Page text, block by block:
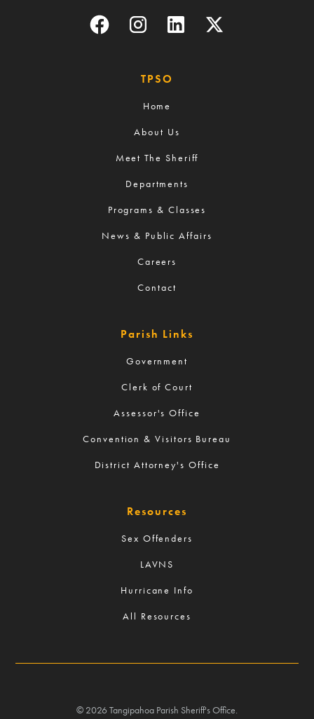
TPSO
Home
About Us
Meet The Sheriff
Departments
Programs & Classes
News & Public Affairs
Careers
Contact
Parish Links
Government
Clerk of Court
Assessor's Office
Convention & Visitors Bureau
District Attorney's Office
Resources
Sex Offenders
LAVNS
Hurricane Info
All Resources
© 2026 Tangipahoa Parish Sheriff's Office.